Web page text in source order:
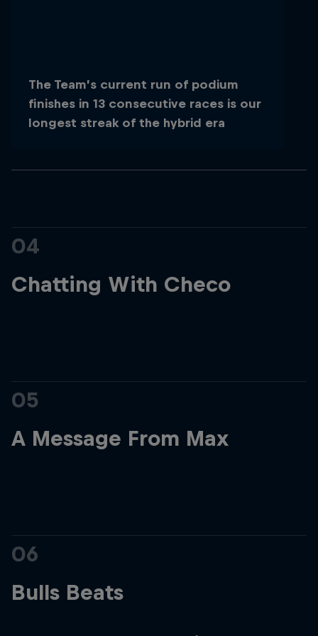
The Team’s current run of podium
finishes in 13 consecutive races is our
longest streak of the hybrid era
04
Chatting With Checo
05
A Message From Max
06
Bulls Beats